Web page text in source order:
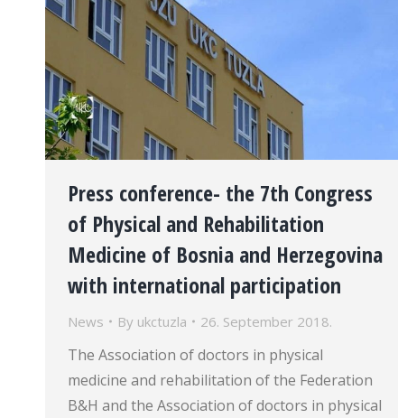
Press conference- the 7th Congress
of Physical and Rehabilitation
Medicine of Bosnia and Herzegovina
with international participation
News By ukctuzla 26. September 2018.
The Association of doctors in physical
medicine and rehabilitation of the Federation
B&H and the Association of doctors in physical